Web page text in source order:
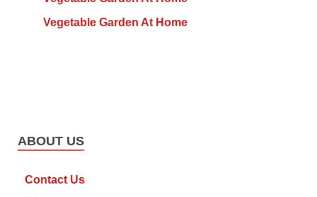
Vegetable Garden At Home
ABOUT US
Contact Us